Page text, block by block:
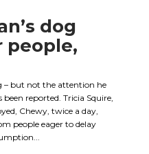
dog
people,
– but not the attention he
reported. Tricia Squire,
Chewy, twice a day,
people eager to delay